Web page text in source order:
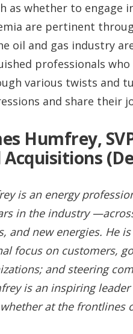
as whether to engage
are pertinent
oil and gas industry
professionals
various twists and
and share their
Humfrey,
Acquisitions
is an energy
in the industry
and new energies. He
focus on customers,
and steering
is an inspiring
at the frontlines